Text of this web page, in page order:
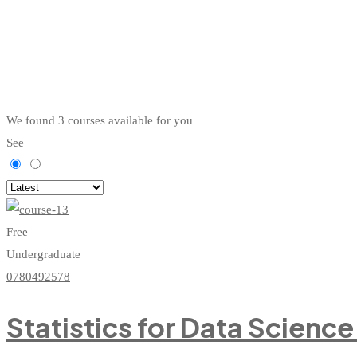
We found 3 courses available for you
See
Free
Undergraduate
0780492578
Statistics for Data